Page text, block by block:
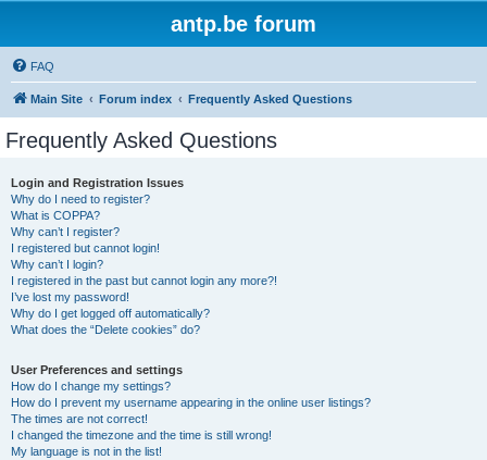
antp.be forum
FAQ
Main Site Forum index Frequently Asked Questions
Frequently Asked Questions
Login and Registration Issues
Why do I need to register?
What is COPPA?
Why can’t I register?
I registered but cannot login!
Why can’t I login?
I registered in the past but cannot login any more?!
I’ve lost my password!
Why do I get logged off automatically?
What does the “Delete cookies” do?
User Preferences and settings
How do I change my settings?
How do I prevent my username appearing in the online user listings?
The times are not correct!
I changed the timezone and the time is still wrong!
My language is not in the list!